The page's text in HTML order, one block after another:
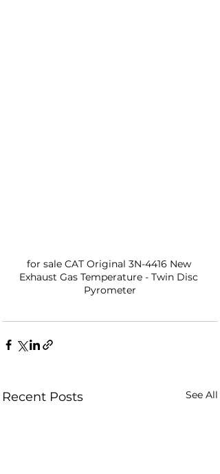
for sale CAT Original 3N-4416 New
Exhaust Gas Temperature - Twin Disc
Pyrometer
Recent Posts See All